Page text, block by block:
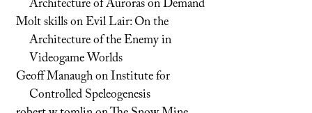
Architecture of Auroras on Demand
Molt skillsonEvil Lair: On the
Architecture of the Enemy in
Videogame Worlds
Geoff ManaughonInstitute for
Controlled Speleogenesis